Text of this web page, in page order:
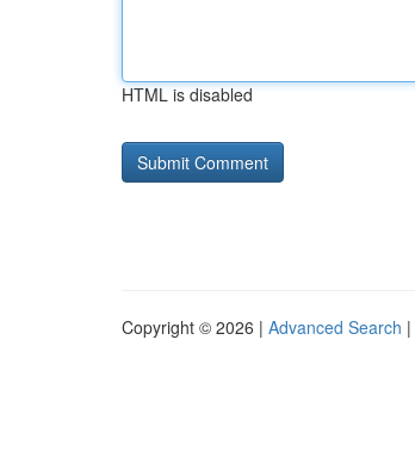
HTML is disabled
Copyright © 2026 | Advanced Search |